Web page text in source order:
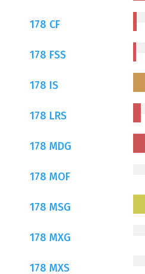
178 CF
178 FSS
178 IS
178 LRS
178 MDG
178 MOF
178 MSG
178 MXG
178 MXS